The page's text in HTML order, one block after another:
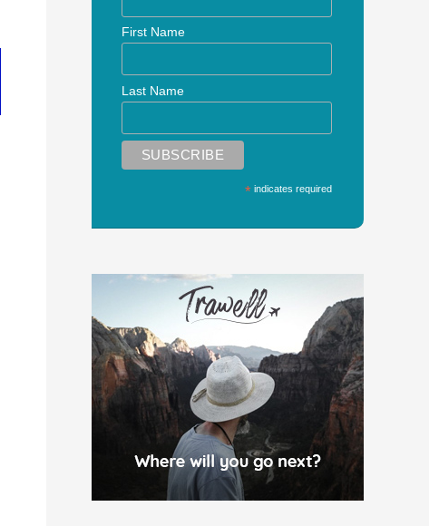
First Name
Last Name
* indicates required